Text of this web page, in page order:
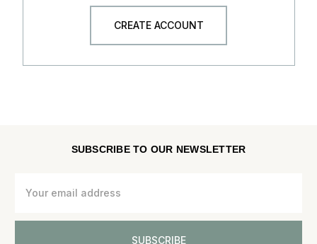
CREATE ACCOUNT
SUBSCRIBE TO OUR NEWSLETTER
Address